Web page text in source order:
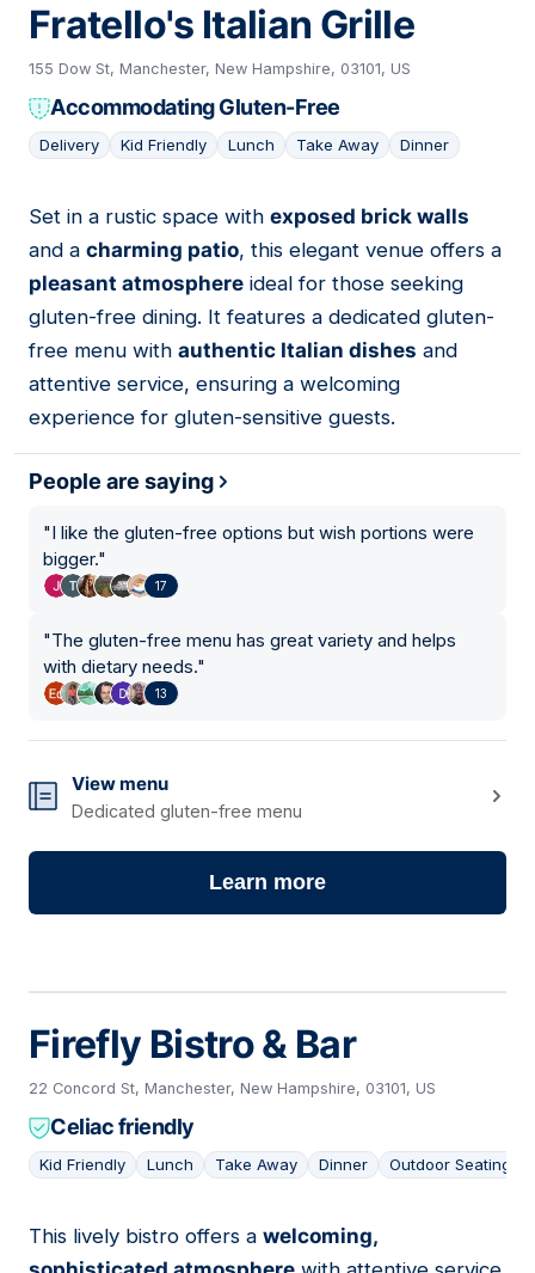
Fratello's Italian Grille
155 Dow St, Manchester, New Hampshire, 03101, US
Accommodating Gluten-Free
Delivery Kid Friendly Lunch Take Away Dinner
02
Set in a rustic space with exposed brick walls
and a charming patio, this elegant venue offers a
pleasant atmosphere ideal for those seeking
gluten-free dining. It features a dedicated gluten-
free menu with authentic Italian dishes and
attentive service, ensuring a welcoming
experience for gluten-sensitive guests.
People are saying
"I like the gluten-free options but wish portions were
bigger."
17
"The gluten-free menu has great variety and helps
with dietary needs."
13
View menu
Dedicated gluten-free menu
Learn more
Firefly Bistro & Bar
22 Concord St, Manchester, New Hampshire, 03101, US
Celiac friendly
Kid Friendly Lunch Take Away Dinner Outdoor Seating
03
This lively bistro offers a welcoming,